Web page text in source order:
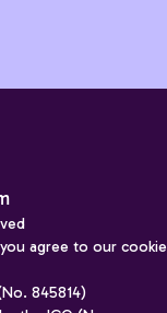
agree to our cookie
845814)